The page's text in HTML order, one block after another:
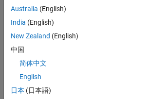
#include <stdio.h>
int main(void) {
    #ifdef __STDC_VERSION__
    #else
printf("MY_MACRO is
    #else
printf("MY_MACRO is not
Australia (English)
India (English)
New Zealand (English)
中国
简体中文
English
日本 (日本語)